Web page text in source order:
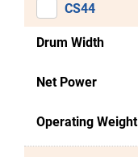
CS44
Drum Width
Net Power
Operating Weight